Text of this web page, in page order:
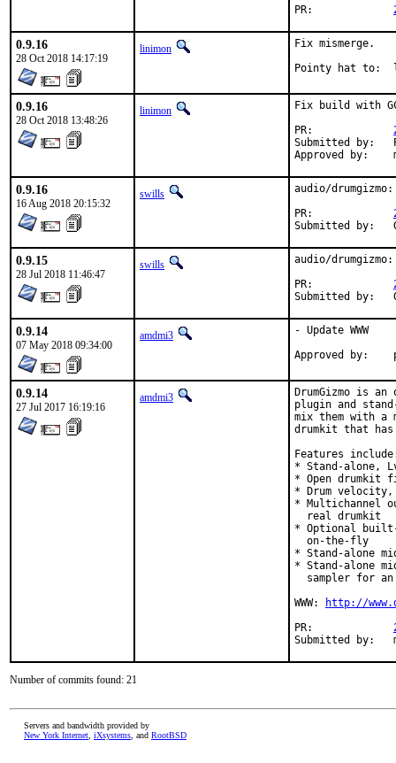
0.9.16
28 Oct 2018 14:17:19
linimon
Fix mismerge.
0.9.16
28 Oct 2018 13:48:26
linimon
Fix build with
Submitted by:	Piotr Kubaj
0.9.16
16 Aug 2018 20:15:32
swills
audio/
0.9.15
28 Jul 2018 11:46:47
swills
audio/
0.9.14
07 May 2018 09:34:00
amdmi3
- Update WWW
0.9.14
27 Jul 2017 16:19:16
amdmi3
DrumGizmo is
plugin and
mix them with
drumkit that
Features
* Stand-alone,
* Open drumkit
* Drum
* Multichannel
  real drumkit
* Optional
  on-the-fly
* Stand-alone
* Stand-alone
sampler for
WWW:
http://
Number of commits found: 21
Servers and bandwidth provided by
New York Internet iXsystems , and RootBSD